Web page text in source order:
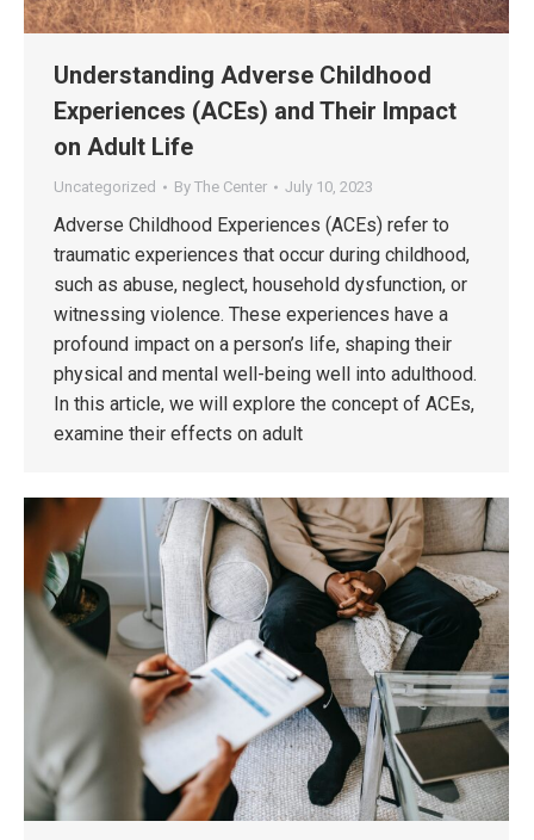
Understanding Adverse Childhood
Experiences (ACEs) and Their Impact
on Adult Life
Uncategorized By The Center July 10, 2023
Adverse Childhood Experiences (ACEs) refer to
traumatic experiences that occur during childhood,
such as abuse, neglect, household dysfunction, or
witnessing violence. These experiences have a
profound impact on a person’s life, shaping their
physical and mental well-being well into adulthood.
In this article, we will explore the concept of ACEs,
examine their effects on adult